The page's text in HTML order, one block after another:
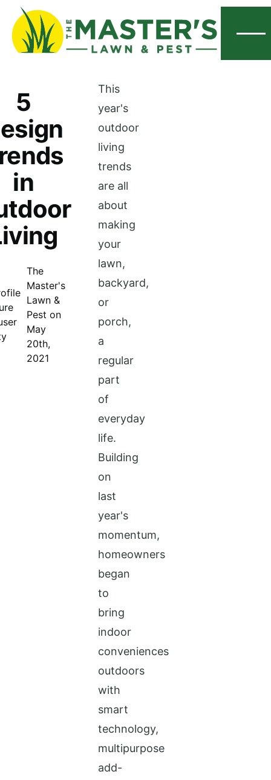
5
in
The
Master's
Lawn &
Pest on
May
20th,
2021
This
year's
outdoor
living
trends
are all
about
making
your
lawn,
backyard,
or
porch,
a
regular
part
of
everyday
life.
Building
on
last
year's
momentum,
homeowners
began
to
bring
indoor
conveniences
outdoors
with
smart
technology,
multipurpose
add-